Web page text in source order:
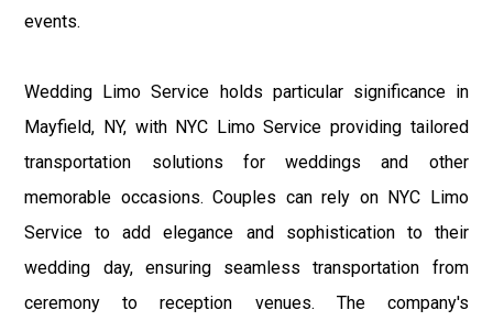
events.
Wedding Limo Service holds particular significance in
Mayfield, NY, with NYC Limo Service providing tailored
transportation solutions for weddings and other
memorable occasions. Couples can rely on NYC Limo
Service to add elegance and sophistication to their
wedding day, ensuring seamless transportation from
ceremony to reception venues. The company's